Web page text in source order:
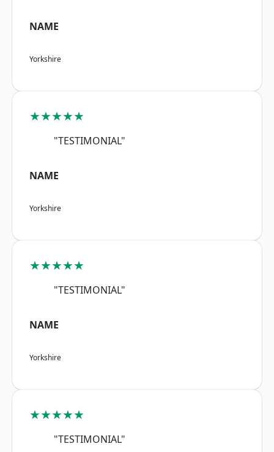
NAME
Yorkshire
★★★★★
"TESTIMONIAL"
NAME
Yorkshire
★★★★★
"TESTIMONIAL"
NAME
Yorkshire
★★★★★
"TESTIMONIAL"